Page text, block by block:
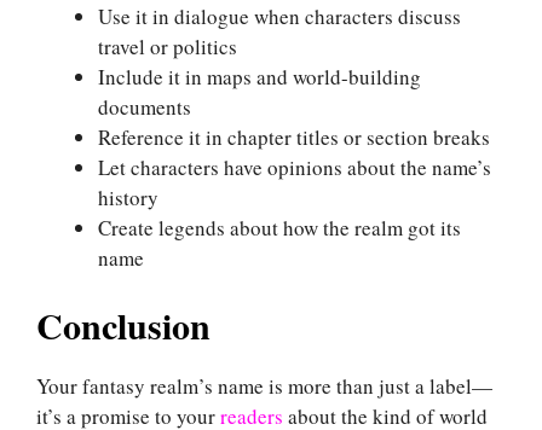
Use it in dialogue when characters discuss
travel or politics
Include it in maps and world-building
documents
Reference it in chapter titles or section breaks
Let characters have opinions about the name’s
history
Create legends about how the realm got its
name
Conclusion
Your fantasy realm’s name is more than just a label—
it’s a promise to yourreaders about the kind of world